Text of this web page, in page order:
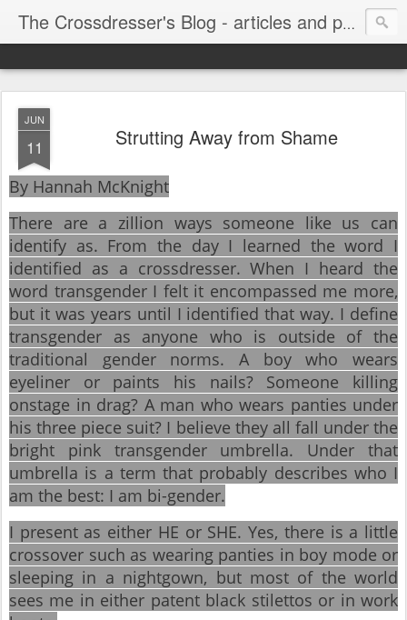
The Crossdresser's Blog - articles and photos for crossdressers and trans women
JUN
11 Strutting Away from Shame
By Hannah McKnight
There are a zillion ways someone like us can
identify as. From the day I learned the word I
identified as a crossdresser. When I heard the
word transgender I felt it encompassed me more,
but it was years until I identified that way. I define
transgender as anyone who is outside of the
traditional gender norms. A boy who wears
eyeliner or paints his nails? Someone killing
onstage in drag? A man who wears panties under
his three piece suit? I believe they all fall under the
bright pink transgender umbrella. Under that
umbrella is a term that probably describes who I
am the best: I am bi-gender.
I present as either HE or SHE. Yes, there is a little
crossover such as wearing panties in boy mode or
sleeping in a nightgown, but most of the world
sees me in either patent black stilettos or in work